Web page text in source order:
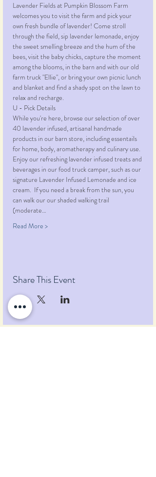
Lavender Fields at Pumpkin Blossom Farm
welcomes you to visit the farm and pick your
own fresh bundle of lavender! Come stroll
through the field, sip lavender lemonade, enjoy
the sweet smelling breeze and the hum of the
bees, visit the baby chicks, capture the moment
among the blooms, in the barn and with our old
farm truck "Ellie", or bring your own picnic lunch
and blanket and find a shady spot on the lawn to
relax and recharge.
U - Pick Details
While you're here, browse our selection of over
40 lavender infused, artisanal handmade
products in our barn store, including essentails
for home, body, aromatherapy and culinary use.
Enjoy our refreshing lavender infused treats and
beverages in our food truck camper, such as our
signature Lavender Infused Lemonade and ice
cream.  If you need a break from the sun, you
can walk our our shaded walking trail
(moderate…
Read More >
Share This Event